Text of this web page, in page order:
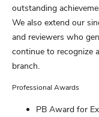
outstanding
We also extend our
and reviewers who
continue to recognize
branch.
Professional Awards
PB Award for